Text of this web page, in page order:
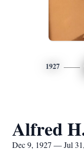
1927
Alfred
Dec 9, 1927 — Jul